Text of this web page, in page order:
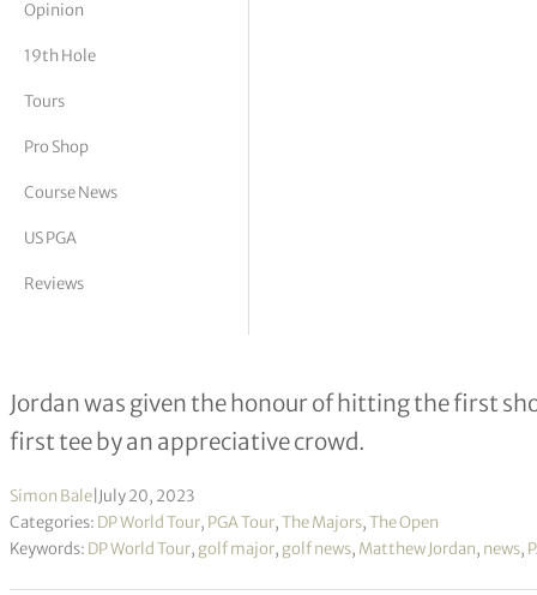
Vickers
Opinion
19th Hole
Tours
Pro Shop
Course News
US PGA
Reviews
Royal Liverpool member Matthew
Jordan was given the honour of hitting the first
first tee by an appreciative crowd.
Simon Bale July 20, 2023
Categories: DP World Tour, PGA Tour,The Majors,The Open
Keywords: DP World Tour, golf major, golf news, Matthew Jordan, news,